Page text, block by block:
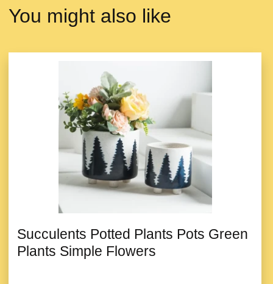
You might also like
Succulents Potted Plants Pots Green
Plants Simple Flowers